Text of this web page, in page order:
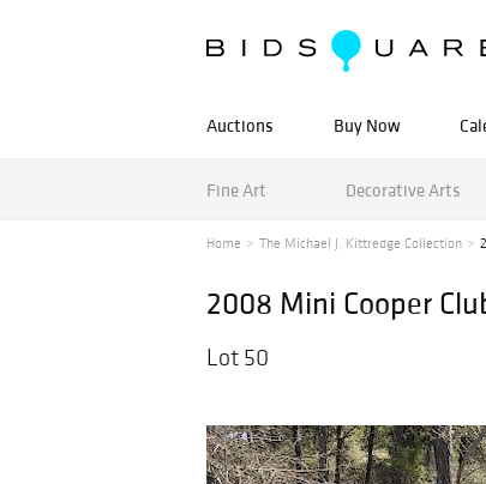
Auctions Buy Now
Fine Art Decorative Arts
Home The Michael J. Kittredge Collection
2008 Mini Cooper
Lot 50